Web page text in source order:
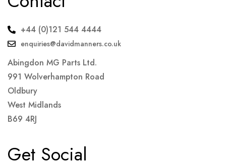
+44 (0)121 544 4444
enquiries@davidmanners.co.uk
Abingdon MG Parts Ltd.
991 Wolverhampton Road
Oldbury
West Midlands
B69 4RJ
Get Social